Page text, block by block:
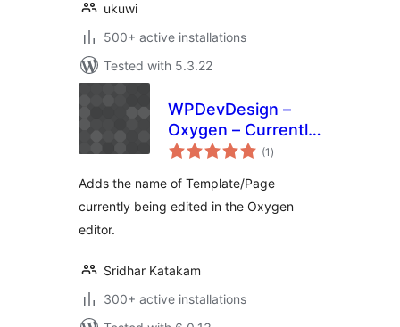
ukuwi
500+ active installations
Tested with 5.3.22
WPDevDesign –
Oxygen – Currently
Editing
(1 total
ratings
)
Adds the name of Template/Page
currently being edited in the Oxygen
editor.
Sridhar Katakam
300+ active installations